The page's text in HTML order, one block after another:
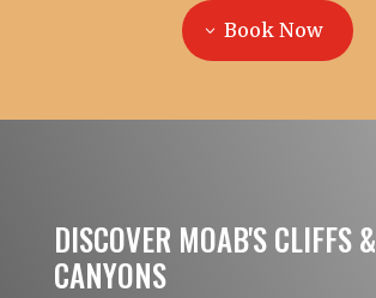
Book Now
DISCOVER MOAB'S CLIFFS &
CANYONS